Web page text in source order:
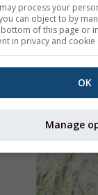
process your
can object to by
of this page or
in privacy and cookie
OK
Manage